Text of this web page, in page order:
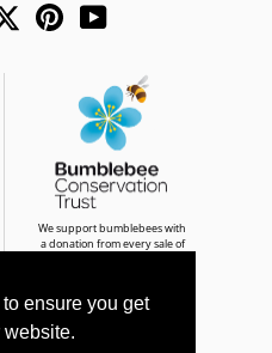
ensure you get
website.
TwitterPinterestYouTube
We support bumblebees with
a donation from every sale of